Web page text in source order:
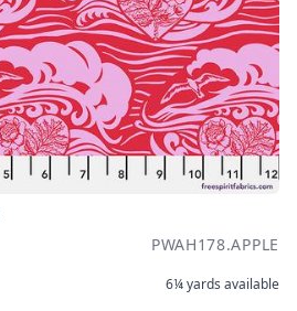
PWAH178.APPLE
6¼ yards available